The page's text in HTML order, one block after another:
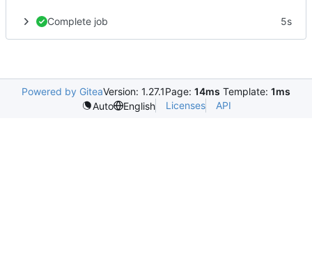
Complete job 5s
Powered by GiteaVersion: 1.27.1Page: 14ms Template: 1ms
Auto
English Licenses API